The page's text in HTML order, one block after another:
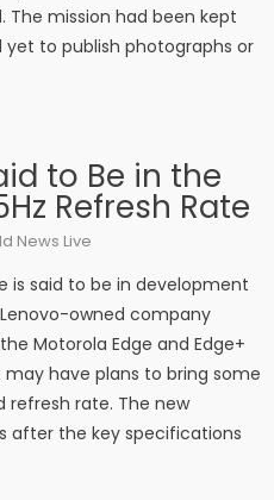
The mission had been kept
to publish photographs or
to Be in the
Refresh Rate
News Live
is said to be in development
owned company
Motorola Edge and Edge+
may have plans to bring some
refresh rate. The new
after the key specifications